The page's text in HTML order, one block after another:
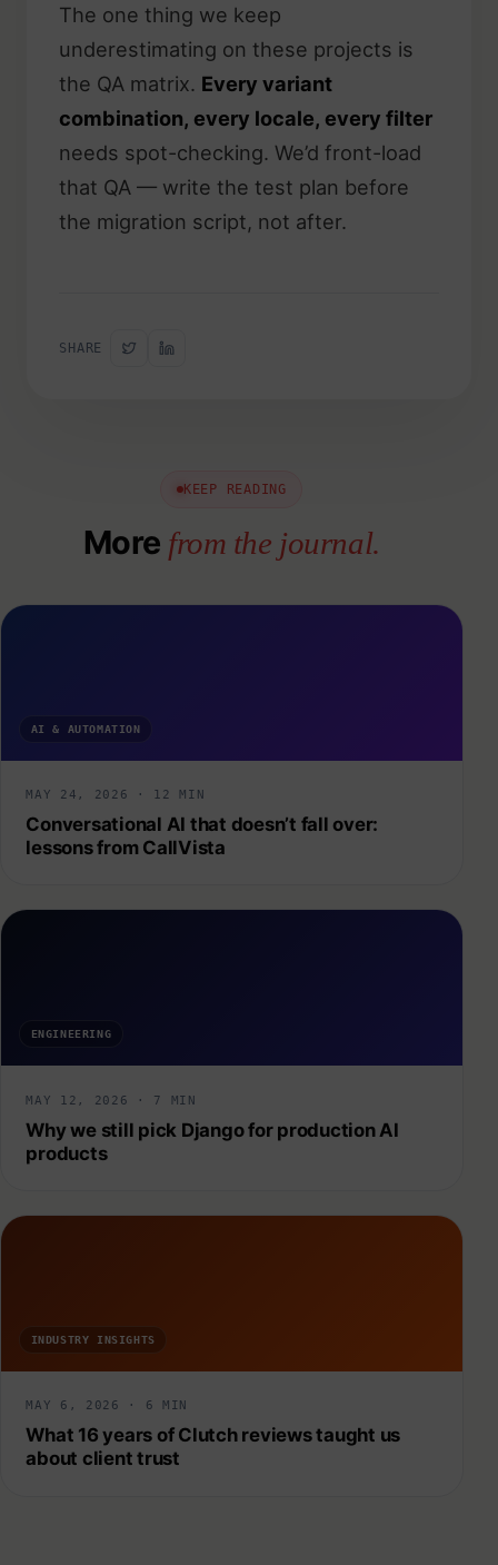
The one thing we keep
underestimating on these projects is
the QA matrix. Every variant
combination, every locale, every filter
needs spot-checking. We’d front-load
that QA — write the test plan before
the migration script, not after.
SHARE
KEEP READING
More from the journal.
AI & AUTOMATION
MAY 24, 2026 · 12 MIN
Conversational AI that doesn’t fall over:
lessons from CallVista
ENGINEERING
MAY 12, 2026 · 7 MIN
Why we still pick Django for production AI
products
INDUSTRY INSIGHTS
MAY 6, 2026 · 6 MIN
What 16 years of Clutch reviews taught us
about client trust